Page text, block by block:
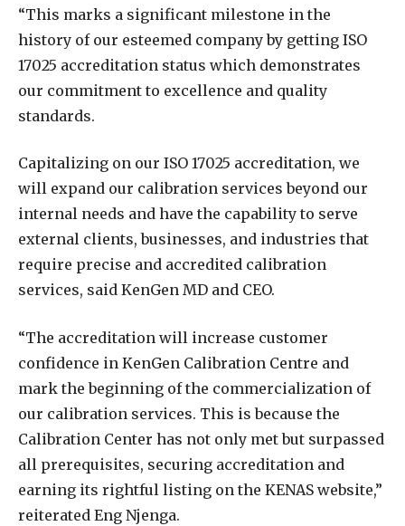
“This marks a significant milestone in the
history of our esteemed company by getting ISO
17025 accreditation status which demonstrates
our commitment to excellence and quality
standards.
Capitalizing on our ISO 17025 accreditation, we
will expand our calibration services beyond our
internal needs and have the capability to serve
external clients, businesses, and industries that
require precise and accredited calibration
services, said KenGen MD and CEO.
“The accreditation will increase customer
confidence in KenGen Calibration Centre and
mark the beginning of the commercialization of
our calibration services. This is because the
Calibration Center has not only met but surpassed
all prerequisites, securing accreditation and
earning its rightful listing on the KENAS website,”
reiterated Eng Njenga.